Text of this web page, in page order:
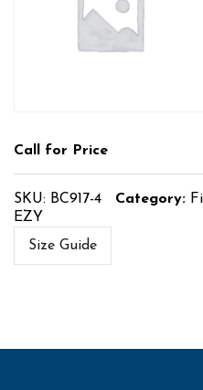
Call for Price
SKU: BC917-4 Category:
EZY
Size Guide